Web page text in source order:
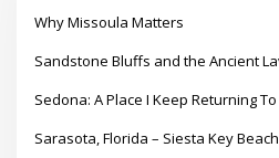
Why Missoula Matters
Sandstone Bluffs and the Ancient
Sedona: A Place I Keep Returning To
Sarasota, Florida – Siesta Key Beach